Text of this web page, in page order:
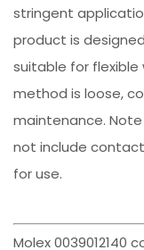
stringent
product is
suitable for flexible
method is loose,
maintenance.
not include
for use.
Molex